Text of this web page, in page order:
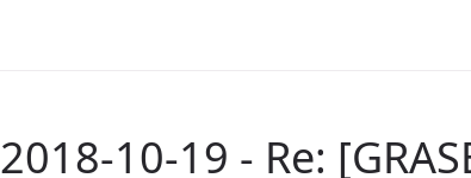
2018-10-19 - Re: